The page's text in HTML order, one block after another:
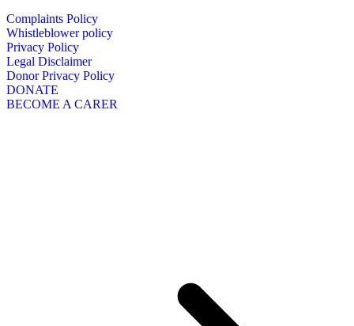
Complaints Policy
Whistleblower policy
Privacy Policy
Legal Disclaimer
Donor Privacy Policy
DONATE
BECOME A CARER